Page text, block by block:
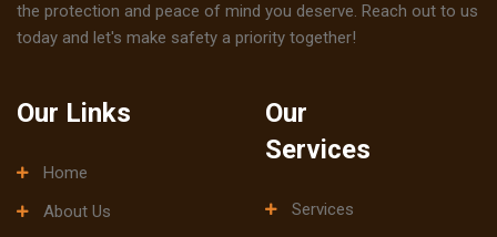
the protection and peace of mind you deserve. Reach out to us
today and let's make safety a priority together!
Our Links
Home
About Us
Our
Services
Services